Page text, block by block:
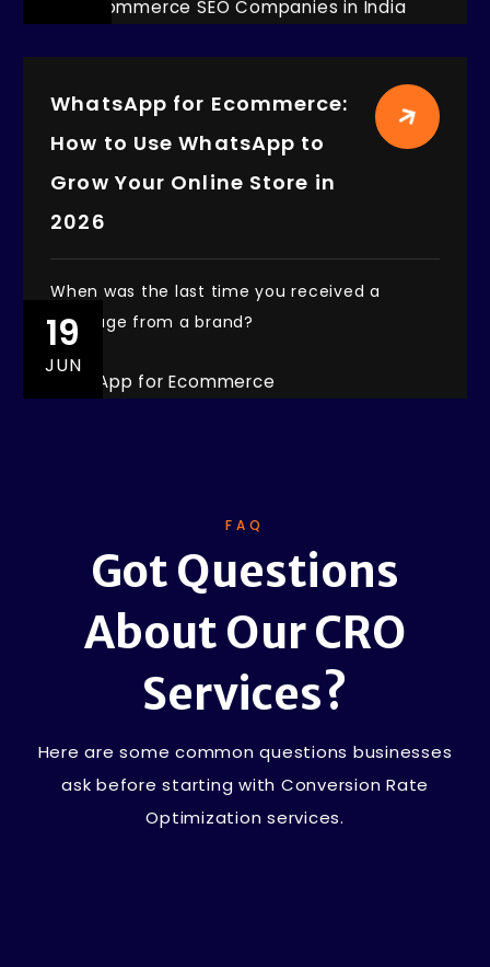
WhatsApp for Ecommerce:
How to Use WhatsApp to
Grow Your Online Store in
2026
When was the last time you received a
message from a brand?
19
JUN
FAQ
Got Questions
About Our CRO
Services?
Here are some common questions businesses
ask before starting with Conversion Rate
Optimization services.